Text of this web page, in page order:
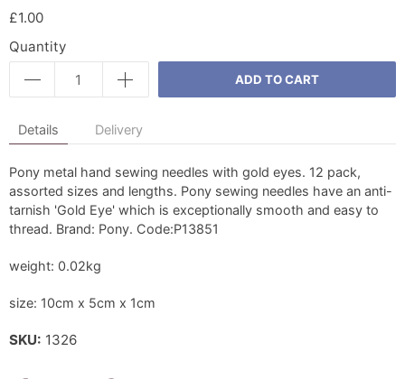
£1.00
Quantity
ADD TO CART
Details Delivery
Pony metal hand sewing needles with gold eyes. 12 pack,
assorted sizes and lengths. Pony sewing needles have an anti-
tarnish 'Gold Eye' which is exceptionally smooth and easy to
thread. Brand: Pony. Code:P13851
weight: 0.02kg
size: 10cm x 5cm x 1cm
SKU: 1326